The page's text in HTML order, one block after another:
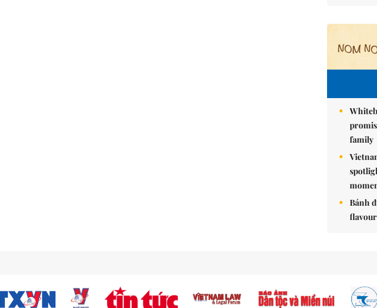
family
Bánh